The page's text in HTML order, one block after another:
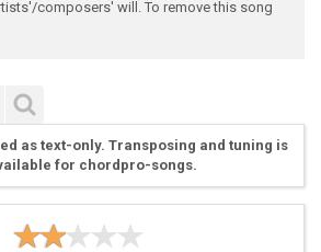
composers' will. To remove this song
as text-only. Transposing and tuning is
for chordpro-songs.